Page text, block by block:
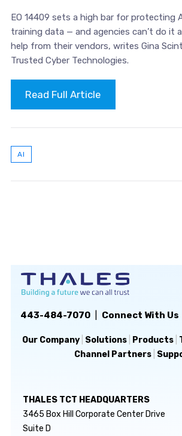
EO 14409 sets a high bar for protecting
training data — and agencies can’t do it
help from their vendors, writes Gina
Trusted Cyber Technologies.
Read Full Article
AI
443-484-7070| Connect With Us
Our Company| Solutions| Products|
Channel Partners
THALES TCT HEADQUARTERS
3465 Box Hill Corporate Center Drive
Suite D